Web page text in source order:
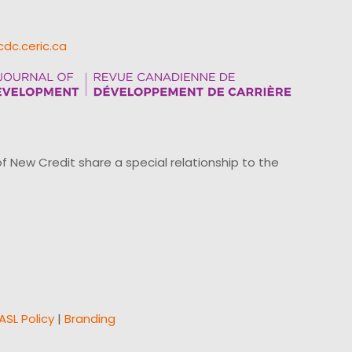
New Credit share a special relationship to the
Policy | Branding